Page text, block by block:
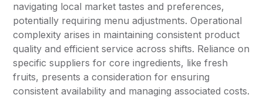
navigating local market tastes and preferences,
potentially requiring menu adjustments. Operational
complexity arises in maintaining consistent product
quality and efficient service across shifts. Reliance on
specific suppliers for core ingredients, like fresh
fruits, presents a consideration for ensuring
consistent availability and managing associated costs.